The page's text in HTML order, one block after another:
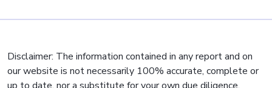
Disclaimer: The information contained in any report and on
our website is not necessarily 100% accurate, complete or